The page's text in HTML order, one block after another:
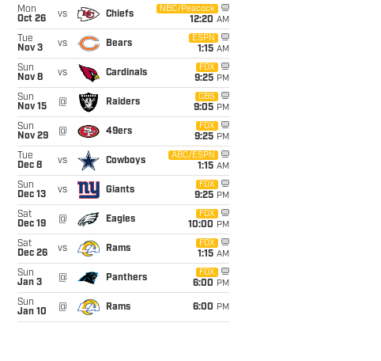
Mon
Oct 26
vs Chiefs
NBC/Peacock
12:20 AM
Tue
Nov 3
vs Bears
ESPN
1:15 AM
Sun
Nov 8
vs Cardinals
FOX
9:25 PM
Sun
Nov 15
@ Raiders
CBS
9:05 PM
Sun
Nov 29
@ 49ers
FOX
9:25 PM
Tue
Dec 8
vs Cowboys
ABC/ESPN
1:15 AM
Sun
Dec 13
vs Giants
FOX
9:25 PM
Sat
Dec 19
@ Eagles
FOX
10:00 PM
Sat
Dec 26
vs Rams
FOX
1:15 AM
Sun
Jan 3
@ Panthers
FOX
6:00 PM
Sun
Jan 10
@ Rams 6:00 PM